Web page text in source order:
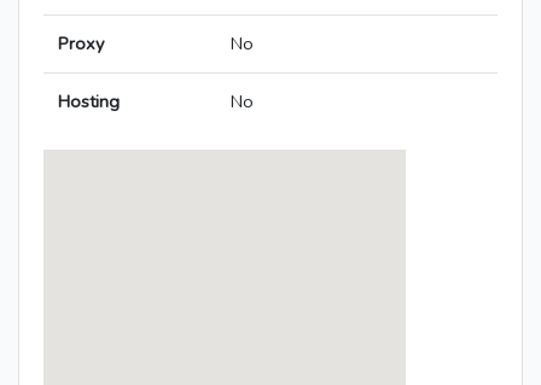
Proxy No
Hosting No